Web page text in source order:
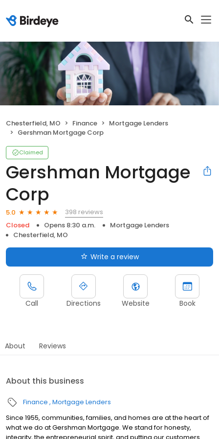
Chesterfield, MO Finance
Mortgage Lenders
Gershman Mortgage Corp
Claimed
Gershman Mortgage
Corp
5.0
398 reviews
Closed
Opens 8:30 a.m.
Mortgage Lenders
Chesterfield, MO
Write a review
Call Directions Website Book
About Reviews
About this business
Finance Mortgage Lenders
Since 1955, communities, families, and homes are at the heart of
what we do at Gershman Mortgage. We stand for honesty,